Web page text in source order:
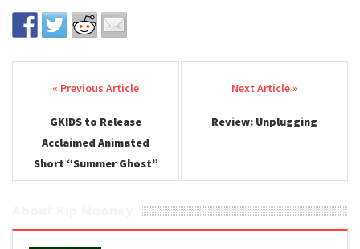
Post navigation
GKIDS to Release
Acclaimed Animated
Short “Summer Ghost”
Review: Unplugging